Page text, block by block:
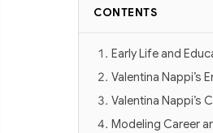
CONTENTS
Early Life and
Valentina Nappi’s
Valentina Nappi’s
Modeling Career